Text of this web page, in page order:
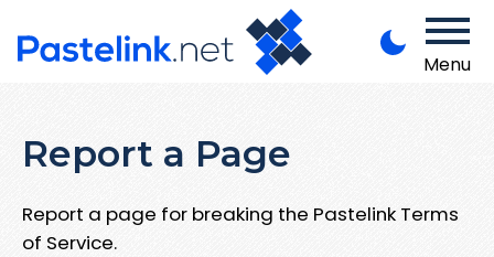
Menu
Report a Page
Report a page for breaking the Pastelink Terms
of Service.